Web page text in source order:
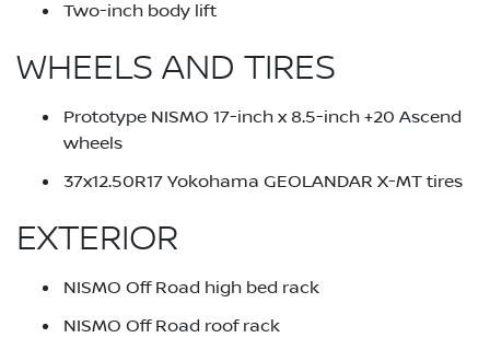
Two-inch body lift
WHEELS AND TIRES
Prototype NISMO 17-inch x 8.5-inch +20 Ascend
wheels
37x12.50R17 Yokohama GEOLANDAR X-MT tires
EXTERIOR
NISMO Off Road high bed rack
NISMO Off Road roof rack